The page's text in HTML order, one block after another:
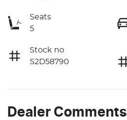
Seats
5
Stock no
S2D58790
Dealer Comments